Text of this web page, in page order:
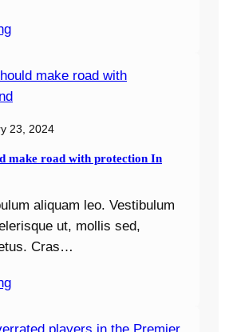
23, 2024
make road with protection In
aliquam leo. Vestibulum
ut, mollis sed,
Cras…